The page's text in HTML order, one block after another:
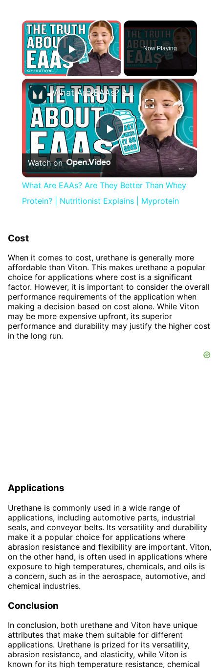
×
Play Video
Now Playing
×
Play
Video
What Are EAAs? Are They Better Than Whey Protein? | Nutritionist Explains | Myprotein
Watch on
What Are EAAs? Are They Better Than Whey
Protein? | Nutritionist Explains | Myprotein
Cost
When it comes to cost, urethane is generally more
affordable than Viton. This makes urethane a popular
choice for applications where cost is a significant
factor. However, it is important to consider the overall
performance requirements of the application when
making a decision based on cost alone. While Viton
may be more expensive upfront, its superior
performance and durability may justify the higher cost
in the long run.
Applications
Urethane is commonly used in a wide range of
applications, including automotive parts, industrial
seals, and conveyor belts. Its versatility and durability
make it a popular choice for applications where
abrasion resistance and flexibility are important. Viton,
on the other hand, is often used in applications where
exposure to high temperatures, chemicals, and oils is
a concern, such as in the aerospace, automotive, and
chemical industries.
Conclusion
In conclusion, both urethane and Viton have unique
attributes that make them suitable for different
applications. Urethane is prized for its versatility,
abrasion resistance, and elasticity, while Viton is
known for its high temperature resistance, chemical